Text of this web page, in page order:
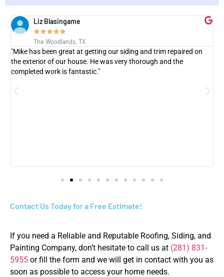
Liz Blasingame
★★★★★
The Woodlands, TX
"Mike has been great at getting our siding and trim repaired on
the exterior of our house. He was very thorough and the
completed work is fantastic."
Contact Us Today for a Free Estimate!
If you need a Reliable and Reputable Roofing, Siding, and
Painting Company, don’t hesitate to call us at (281) 831-
5955 or fill the form and we will get in contact with you as
soon as possible to access your home needs.